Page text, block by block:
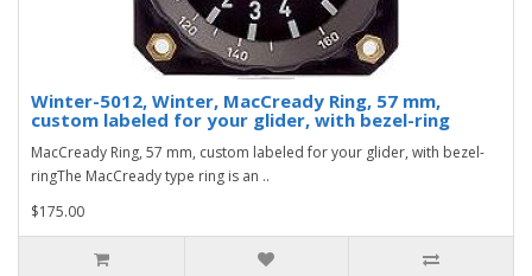
Winter-5012, Winter, MacCready Ring, 57 mm,
custom labeled for your glider, with bezel-ring
MacCready Ring, 57 mm, custom labeled for your glider, with bezel-
ringThe MacCready type ring is an ..
$175.00